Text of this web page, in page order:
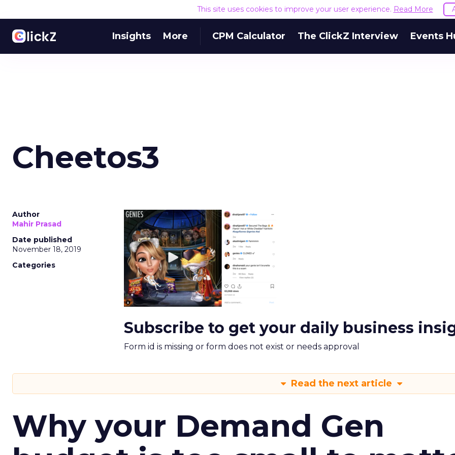
This site uses cookies to improve your user experience. Read More
Insights More CPM Calculator The ClickZ Interview Events
Cheetos3
Author
Mahir Prasad
Date published
November 18, 2019
Categories
Subscribe to get your daily business
Form id is missing or form does not exist or needs approval
Read the next article
Why your Demand Gen